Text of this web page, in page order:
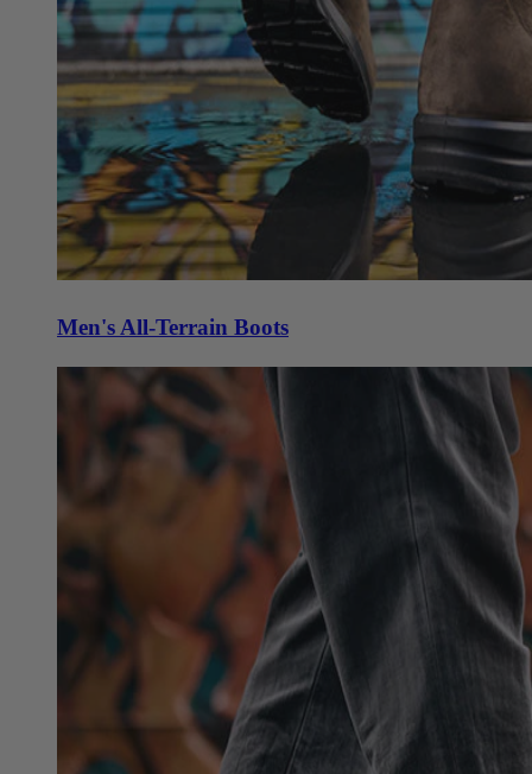
Men's All-Terrain Boots